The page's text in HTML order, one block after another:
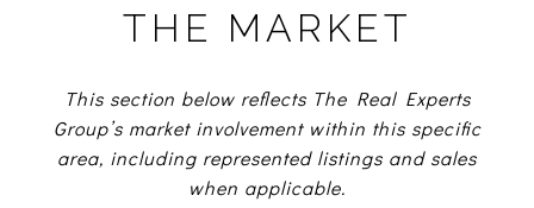
THE MARKET
This section below reflects The Real Experts
Group’s market involvement within this specific
area, including represented listings and sales
when applicable.